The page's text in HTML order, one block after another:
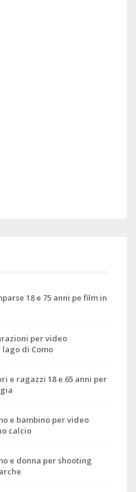
18 e 75 anni pe film in
per video
di Como
e ragazzi 18 e 65 anni per
e bambino per video
calcio
e donna per shooting